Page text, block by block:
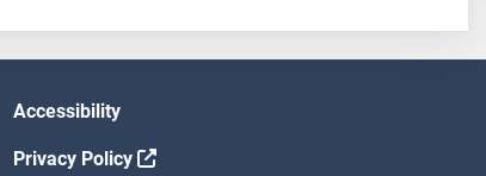
Accessibility
Privacy Policy